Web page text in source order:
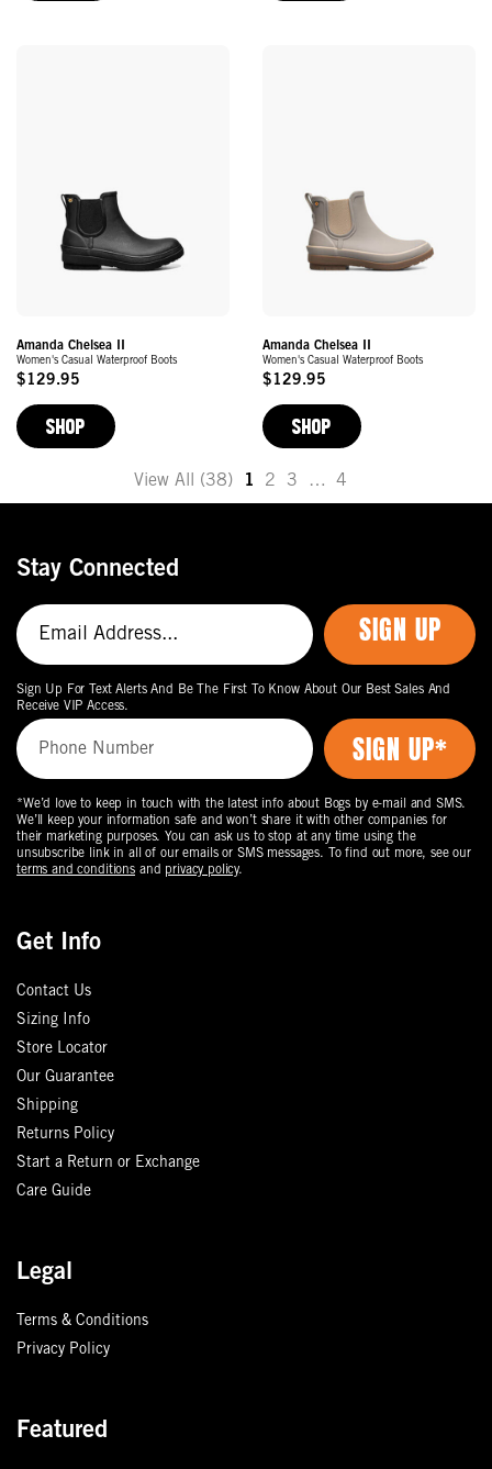
Amanda Chelsea II
Women's Casual Waterproof Boots
Original
Price
$129.95
SHOP
Amanda Chelsea II
Women's Casual Waterproof Boots
Original
Price
$129.95
SHOP
View All (38) 1 2 3 … 4
of
Get Info
Contact Us
Sizing Info
Store Locator
Our Guarantee
Shipping
Returns Policy
Start a Return or Exchange
Care Guide
Legal
Terms & Conditions
Privacy Policy
Featured
Stay Connected
SIGN UP
Sign Up For Text Alerts And Be The First To Know About Our Best Sales And
Receive VIP Access.
*We’d love to keep in touch with the latest info about Bogs by e-mail and SMS.
We’ll keep your information safe and won’t share it with other companies for
their marketing purposes. You can ask us to stop at any time using the
unsubscribe link in all of our emails or SMS messages. To find out more, see our
terms and conditions and privacy policy.